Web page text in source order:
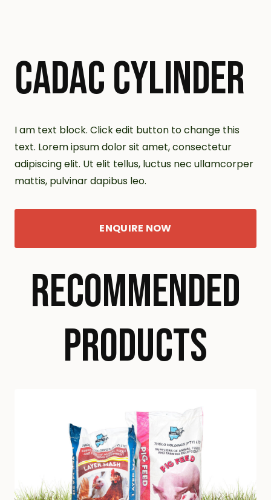
CADAC CYLINDER
I am text block. Click edit button to change this
text. Lorem ipsum dolor sit amet, consectetur
adipiscing elit. Ut elit tellus, luctus nec ullamcorper
mattis, pulvinar dapibus leo.
ENQUIRE NOW
RECOMMENDED
PRODUCTS